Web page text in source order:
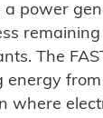
a power
The
energy
where